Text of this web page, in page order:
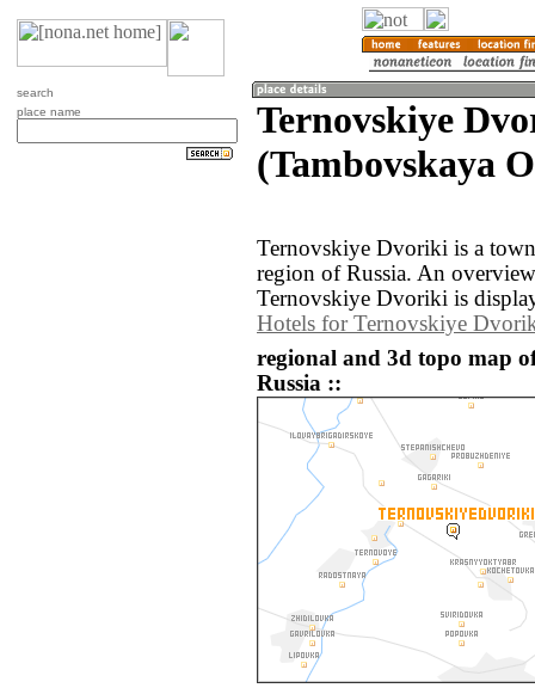
search
place name
Ternovskiye
(Tambovskaya
Ternovskiye Dvoriki is a
region of Russia. An
Ternovskiye Dvoriki is
Hotels for Ternovskiye
regional and 3d topo map
Russia ::